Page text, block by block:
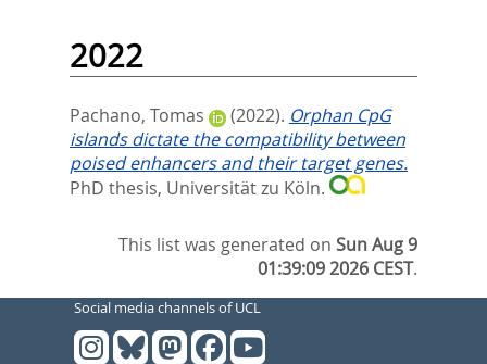
2022
Pachano, Tomas (2022). Orphan CpG
islands dictate the compatibility between
poised enhancers and their target genes.
PhD thesis, Universität zu Köln.
This list was generated onSun Aug 9
01:39:09 2026 CEST.
Social media channels of UCL